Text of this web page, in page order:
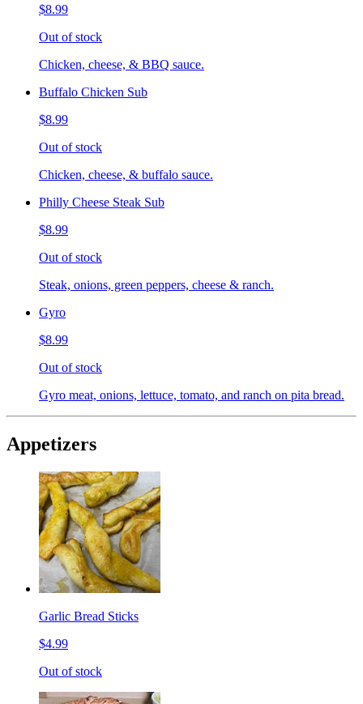
$8.99
Out of stock
Chicken, cheese, & BBQ sauce.
Buffalo Chicken Sub
$8.99
Out of stock
Chicken, cheese, & buffalo sauce.
Philly Cheese Steak Sub
$8.99
Out of stock
Steak, onions, green peppers, cheese & ranch.
Gyro
$8.99
Out of stock
Gyro meat, onions, lettuce, tomato, and ranch on pita bread.
Appetizers
Garlic Bread Sticks
$4.99
Out of stock